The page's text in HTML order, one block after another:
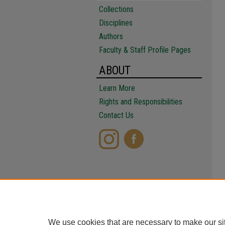
Collections
Disciplines
Authors
Faculty & Staff Profile Pages
ABOUT
Learn More
Rights and Responsibilities
Contact Us
We use cookies that are necessary to make our